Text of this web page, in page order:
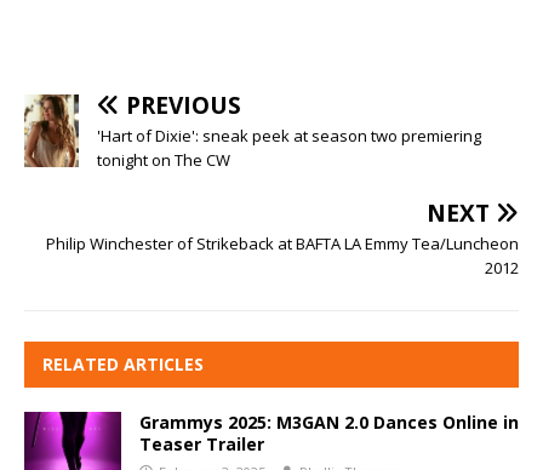
PREVIOUS
'Hart of Dixie': sneak peek at season two premiering
tonight on The CW
NEXT
Philip Winchester of Strikeback at BAFTA LA Emmy Tea/Luncheon
2012
RELATED ARTICLES
Grammys 2025: M3GAN 2.0 Dances Online in
Teaser Trailer